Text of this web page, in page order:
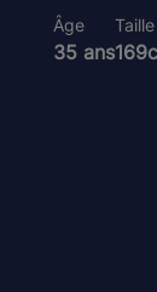
Âge
35 ans
Taille